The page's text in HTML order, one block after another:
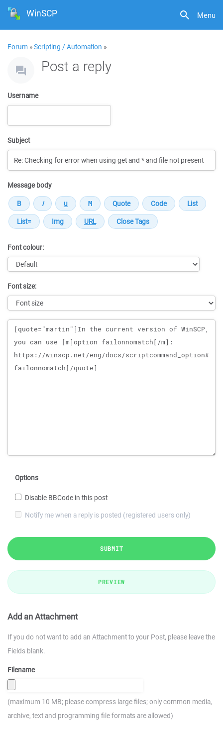
Menu
WinSCP
Forum »Scripting / Automation »
Post a reply
Username
Subject
Message body
Font colour:
Font size:
Message
Options
Disable BBCode in this post
Notify me when a reply is posted (registered users only)
SUBMIT
PREVIEW
Add an Attachment
If you do not want to add an Attachment to your Post, please leave the
Fields blank.
Filename
(maximum 10 MB; please compress large files; only common media,
archive, text and programming file formats are allowed)